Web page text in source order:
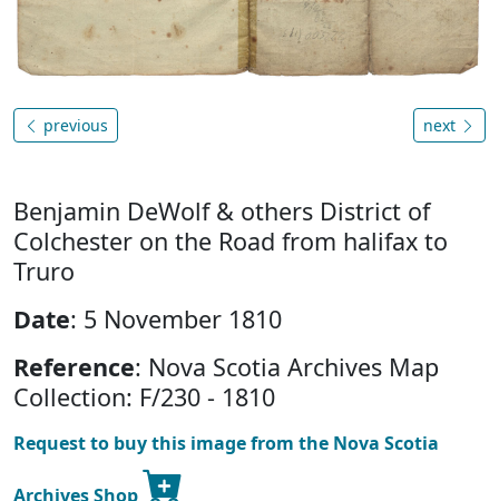
previous next
Benjamin DeWolf & others District of
Colchester on the Road from halifax to
Truro
Date: 5 November 1810
Reference: Nova Scotia Archives Map
Collection: F/230 - 1810
Request to buy this image from the Nova Scotia
Archives Shop